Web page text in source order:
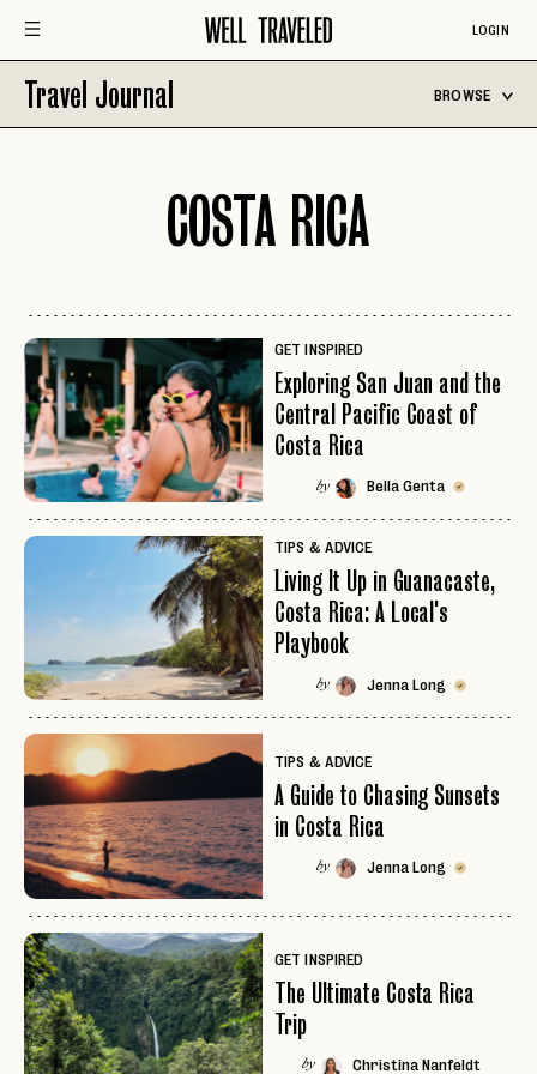
LOGIN
Travel Journal BROWSE
COSTA RICA
GET INSPIRED
Exploring San Juan and the
Central Pacific Coast of
Costa Rica
by Bella Genta
TIPS & ADVICE
Living It Up in Guanacaste,
Costa Rica: A Local's
Playbook
by Jenna Long
TIPS & ADVICE
A Guide to Chasing Sunsets
in Costa Rica
by Jenna Long
GET INSPIRED
The Ultimate Costa Rica
Trip
by Christina Nanfeldt